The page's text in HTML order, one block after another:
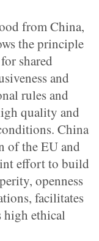
from China,
the principle
shared
and
rules and
quality and
China
of the EU and
effort to build
openness
facilitates
high ethical